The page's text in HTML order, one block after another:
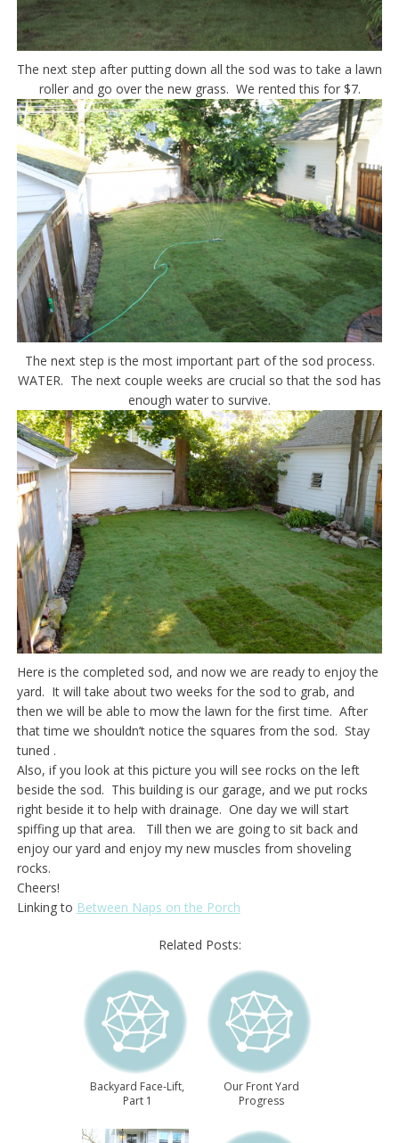
The next step after putting down all the sod was to take a lawn
roller and go over the new grass. We rented this for $7.
The next step is the most important part of the sod process.
WATER. The next couple weeks are crucial so that the sod has
enough water to survive.
Here is the completed sod, and now we are ready to enjoy the
yard. It will take about two weeks for the sod to grab, and
then we will be able to mow the lawn for the first time. After
that time we shouldn’t notice the squares from the sod. Stay
tuned .
Also, if you look at this picture you will see rocks on the left
beside the sod. This building is our garage, and we put rocks
right beside it to help with drainage. One day we will start
spiffing up that area. Till then we are going to sit back and
enjoy our yard and enjoy my new muscles from shoveling
rocks.
Cheers!
Linking to Between Naps on the Porch
Related Posts:
Backyard Face-Lift,
Part 1
Our Front Yard
Progress